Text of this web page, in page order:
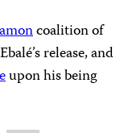
coalition of
release, and
upon his being